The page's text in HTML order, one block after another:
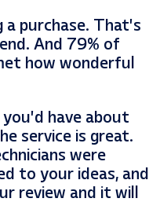
purchase. That’s
And 79% of
how wonderful
have about
service is great.
were
to your ideas, and
review and it will